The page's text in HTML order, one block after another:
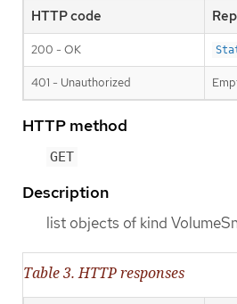
HTTP code
200 - OK
401 - Unauthorized
HTTP method
GET
Description
list objects of kind
Table 3. HTTP responses